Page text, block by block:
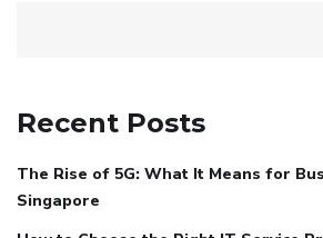
Recent Posts
The Rise of 5G: What It Means for
Singapore